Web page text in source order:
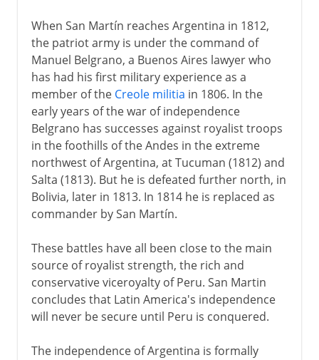
When San Martín reaches Argentina in 1812,
the patriot army is under the command of
Manuel Belgrano, a Buenos Aires lawyer who
has had his first military experience as a
member of the Creole militia in 1806. In the
early years of the war of independence
Belgrano has successes against royalist troops
in the foothills of the Andes in the extreme
northwest of Argentina, at Tucuman (1812) and
Salta (1813). But he is defeated further north, in
Bolivia, later in 1813. In 1814 he is replaced as
commander by San Martín.
These battles have all been close to the main
source of royalist strength, the rich and
conservative viceroyalty of Peru. San Martin
concludes that Latin America's independence
will never be secure until Peru is conquered.
The independence of Argentina is formally